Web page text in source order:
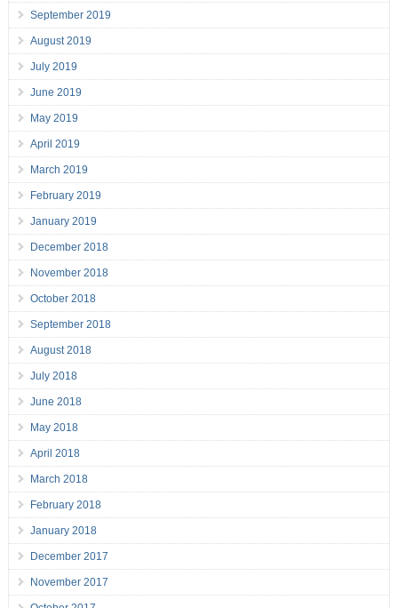
September 2019
August 2019
July 2019
June 2019
May 2019
April 2019
March 2019
February 2019
January 2019
December 2018
November 2018
October 2018
September 2018
August 2018
July 2018
June 2018
May 2018
April 2018
March 2018
February 2018
January 2018
December 2017
November 2017